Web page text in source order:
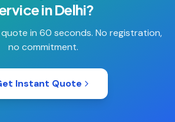
inDelhi?
in 60 seconds. No registration,
no commitment.
Instant Quote